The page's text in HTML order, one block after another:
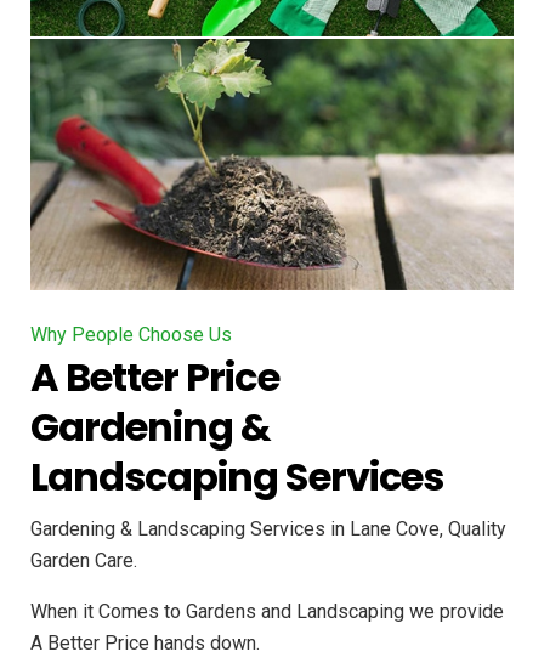
Why People Choose Us
A Better Price
Gardening &
Landscaping Services
Gardening & Landscaping Services in Lane Cove, Quality
Garden Care.
When it Comes to Gardens and Landscaping we provide
A Better Price hands down.